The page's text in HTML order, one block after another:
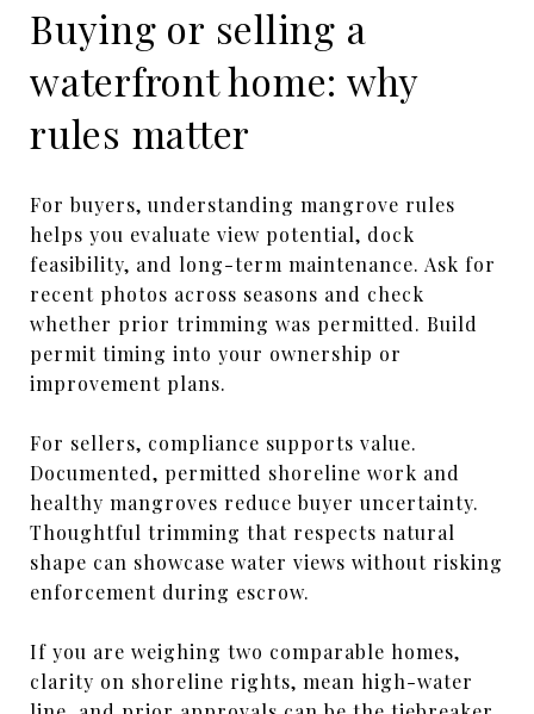
Buying or selling a
waterfront home: why
rules matter
For buyers, understanding mangrove rules
helps you evaluate view potential, dock
feasibility, and long-term maintenance. Ask for
recent photos across seasons and check
whether prior trimming was permitted. Build
permit timing into your ownership or
improvement plans.
For sellers, compliance supports value.
Documented, permitted shoreline work and
healthy mangroves reduce buyer uncertainty.
Thoughtful trimming that respects natural
shape can showcase water views without risking
enforcement during escrow.
If you are weighing two comparable homes,
clarity on shoreline rights, mean high-water